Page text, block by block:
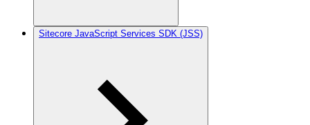
Sitecore JavaScript Services SDK (JSS)